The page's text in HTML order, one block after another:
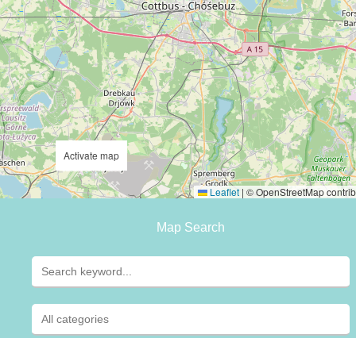
Leaflet | © OpenStreetMap
Activate map
Map Search